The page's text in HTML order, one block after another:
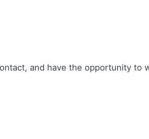
and have the opportunity to